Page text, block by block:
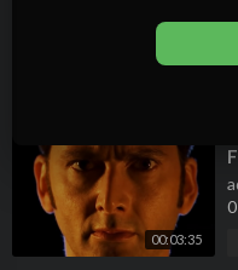
00:03:35